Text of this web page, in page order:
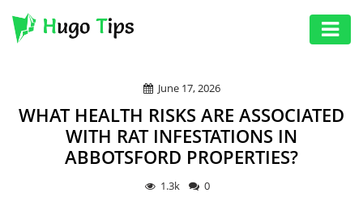
June 17, 2026
WHAT HEALTH RISKS ARE ASSOCIATED
WITH RAT INFESTATIONS IN
ABBOTSFORD PROPERTIES?
1.3k 0